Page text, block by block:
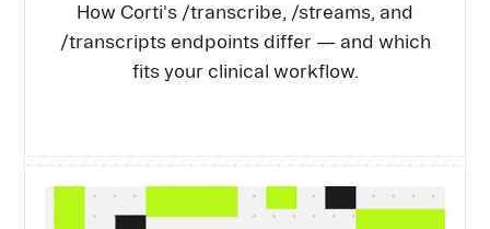
How Corti's /transcribe, /streams, and
/transcripts endpoints differ — and which
fits your clinical workflow.